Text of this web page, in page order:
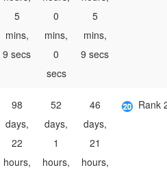
5
mins,
9 secs
0
mins,
0
secs
5
mins,
9 secs
98
days,
22
hours,
52
days,
1
hours,
46
days,
21
hours,
Rank